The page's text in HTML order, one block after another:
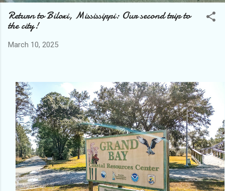
Return to Biloxi, Mississippi: Our second trip to
the city!
March 10, 2025